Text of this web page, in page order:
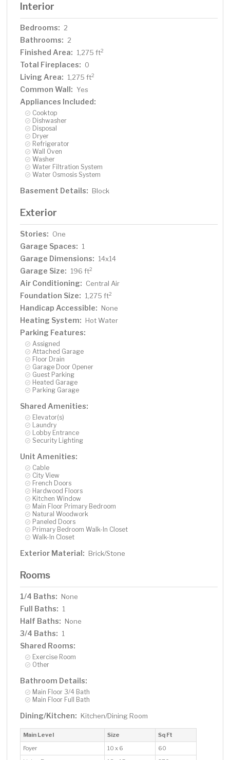
Interior
Bedrooms: 2
Bathrooms: 2
Finished Area: 1,275 ft2
Total Fireplaces: 0
Living Area: 1,275 ft2
Common Wall: Yes
Appliances Included:
Cooktop
Dishwasher
Disposal
Dryer
Refrigerator
Wall Oven
Washer
Water Filtration System
Water Osmosis System
Basement Details: Block
Exterior
Stories: One
Garage Spaces: 1
Garage Dimensions: 14x14
Garage Size: 196 ft2
Air Conditioning: Central Air
Foundation Size: 1,275 ft2
Handicap Accessible: None
Heating System: Hot Water
Parking Features:
Assigned
Attached Garage
Floor Drain
Garage Door Opener
Guest Parking
Heated Garage
Parking Garage
Shared Amenities:
Elevator(s)
Laundry
Lobby Entrance
Security Lighting
Unit Amenities:
Cable
City View
French Doors
Hardwood Floors
Kitchen Window
Main Floor Primary Bedroom
Natural Woodwork
Paneled Doors
Primary Bedroom Walk-In Closet
Walk-In Closet
Exterior Material: Brick/Stone
Rooms
1/4 Baths: None
Full Baths: 1
Half Baths: None
3/4 Baths: 1
Shared Rooms:
Exercise Room
Other
Bathroom Details:
Main Floor 3/4 Bath
Main Floor Full Bath
Dining/Kitchen: Kitchen/Dining Room
Main Level Size
Sq Ft
Foyer
10 x 6
60